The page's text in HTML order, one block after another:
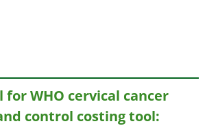
for WHO cervical cancer
control costing tool: